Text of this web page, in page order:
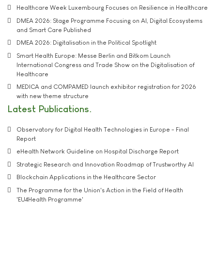
Healthcare Week Luxembourg Focuses on Resilience in Healthcare
DMEA 2026: Stage Programme Focusing on AI, Digital Ecosystems
and Smart Care Published
DMEA 2026: Digitalisation in the Political Spotlight
Smart Health Europe: Messe Berlin and Bitkom Launch
International Congress and Trade Show on the Digitalisation of
Healthcare
MEDICA and COMPAMED launch exhibitor registration for 2026
with new theme structure
Latest Publications
Observatory for Digital Health Technologies in Europe - Final
Report
eHealth Network Guideline on Hospital Discharge Report
Strategic Research and Innovation Roadmap of Trustworthy AI
Blockchain Applications in the Healthcare Sector
The Programme for the Union's Action in the Field of Health
'EU4Health Programme'